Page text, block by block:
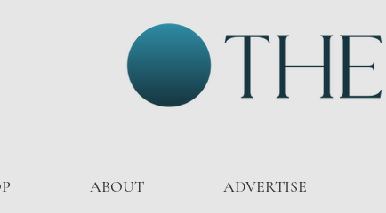
ABOUT ADVERTISE